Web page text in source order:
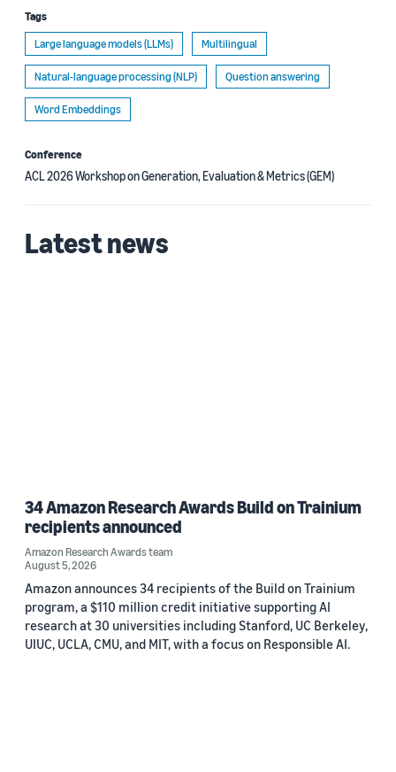
Tags
Large language models (LLMs)
Multilingual
Natural-language processing (NLP) Question answering
Word Embeddings
Conference
ACL 2026 Workshop on Generation, Evaluation & Metrics (GEM)
Latest news
34 Amazon Research Awards Build on Trainium
recipients announced
Amazon Research Awards team
August 5, 2026
Amazon announces 34 recipients of the Build on Trainium
program, a $110 million credit initiative supporting AI
research at 30 universities including Stanford, UC Berkeley,
UIUC, UCLA, CMU, and MIT, with a focus on Responsible AI.